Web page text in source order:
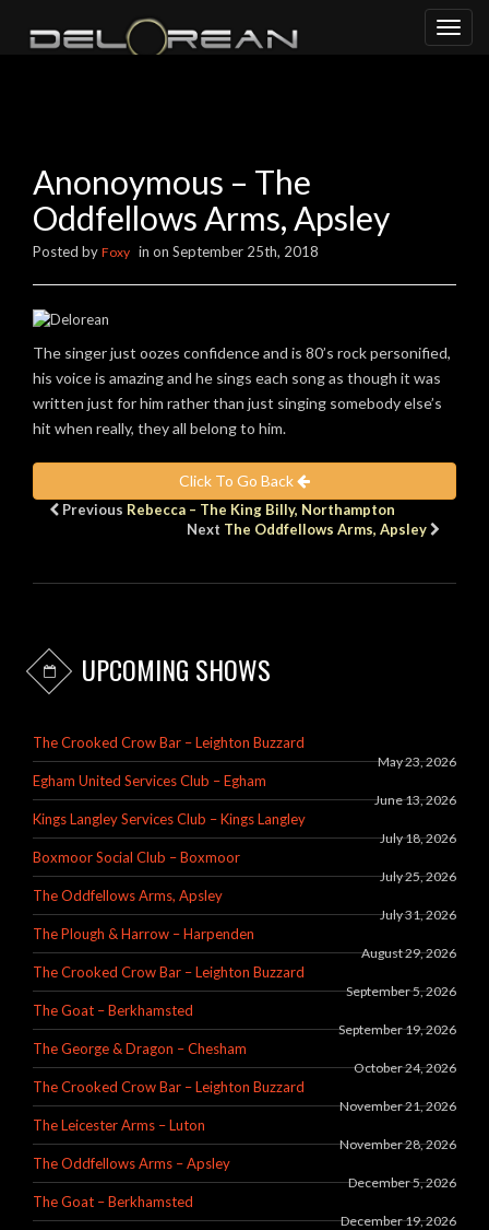
Anonoymous – The
Oddfellows Arms, Apsley
Posted by Foxy in on September 25th, 2018
The singer just oozes confidence and is 80’s rock personified,
his voice is amazing and he sings each song as though it was
written just for him rather than just singing somebody else’s
hit when really, they all belong to him.
Click To Go Back
Previous Rebecca – The King Billy, Northampton
Next The Oddfellows Arms, Apsley
UPCOMING SHOWS
The Crooked Crow Bar – Leighton Buzzard
May 23, 2026
Egham United Services Club – Egham
June 13, 2026
Kings Langley Services Club – Kings Langley
July 18, 2026
Boxmoor Social Club – Boxmoor
July 25, 2026
The Oddfellows Arms, Apsley
July 31, 2026
The Plough & Harrow – Harpenden
August 29, 2026
The Crooked Crow Bar – Leighton Buzzard
September 5, 2026
The Goat – Berkhamsted
September 19, 2026
The George & Dragon – Chesham
October 24, 2026
The Crooked Crow Bar – Leighton Buzzard
November 21, 2026
The Leicester Arms – Luton
November 28, 2026
The Oddfellows Arms – Apsley
December 5, 2026
The Goat – Berkhamsted
December 19, 2026